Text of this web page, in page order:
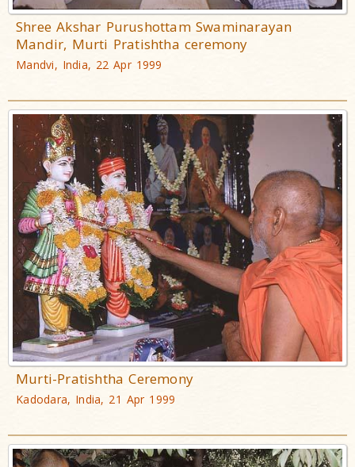
Shree Akshar Purushottam Swaminarayan
Mandir, Murti Pratishtha ceremony
Mandvi, India, 22 Apr 1999
Murti-Pratishtha Ceremony
Kadodara, India, 21 Apr 1999